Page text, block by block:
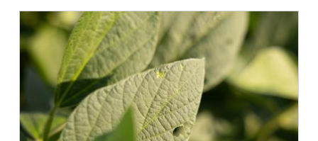
conservation